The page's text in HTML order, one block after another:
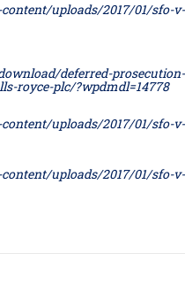
uploads/2017/01/sfo-v-
deferred-prosecution-
royce-plc/?wpdmdl=14778
uploads/2017/01/sfo-v-
uploads/2017/01/sfo-v-